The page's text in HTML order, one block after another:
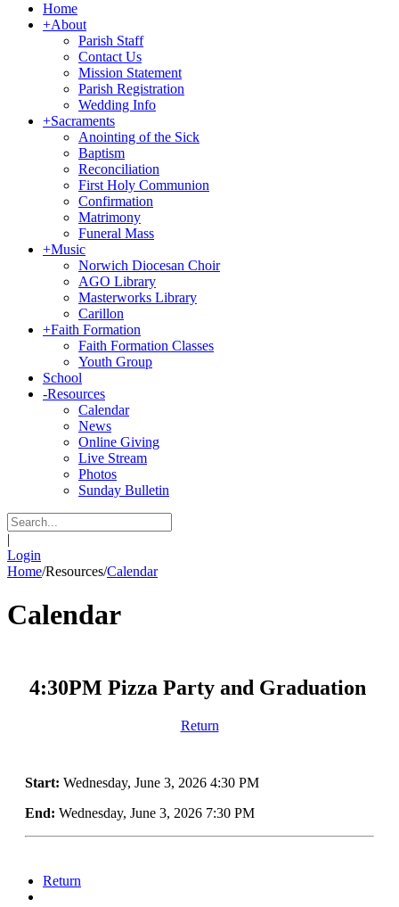
Home
+About
Parish Staff
Contact Us
Mission Statement
Parish Registration
Wedding Info
+Sacraments
Anointing of the Sick
Baptism
Reconciliation
First Holy Communion
Confirmation
Matrimony
Funeral Mass
+Music
Norwich Diocesan Choir
AGO Library
Masterworks Library
Carillon
+Faith Formation
Faith Formation Classes
Youth Group
School
-Resources
Calendar
News
Online Giving
Live Stream
Photos
Sunday Bulletin
|
Login
Home/Resources/Calendar
Calendar
4:30PM Pizza Party and Graduation
Return
Start: Wednesday, June 3, 2026 4:30 PM
End: Wednesday, June 3, 2026 7:30 PM
Return